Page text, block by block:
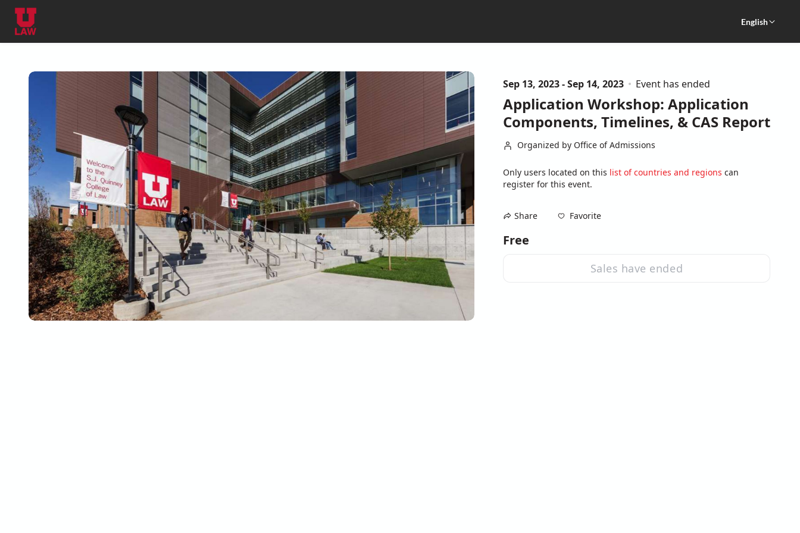
Skip to main content
English
Sep 13, 2023 - Sep 14, 2023 Event has ended
Application Workshop: Application
Components, Timelines, & CAS Report
Organized by Office of Admissions
Only users located on this list of countries and regions can
register for this event.
Share Favorite
Free
Sales have ended